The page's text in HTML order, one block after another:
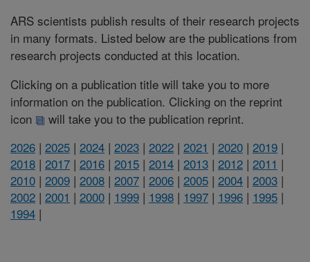
ARS scientists publish results of their research projects
in many formats. Listed below are the publications from
research projects conducted at this location.
Clicking on a publication title will take you to more
information on the publication. Clicking on the reprint
icon
will take you to the publication reprint.
2026 | 2025 | 2024 | 2023 | 2022 | 2021 | 2020 | 2019 |
2018 | 2017 | 2016 | 2015 | 2014 | 2013 | 2012 | 2011 |
2010 | 2009 | 2008 | 2007 | 2006 | 2005 | 2004 | 2003 |
2002 | 2001 | 2000 | 1999 | 1998 | 1997 | 1996 | 1995 |
1994 |